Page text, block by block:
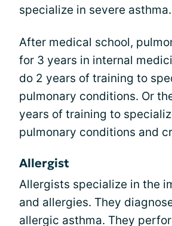
specialize in severe asthma.
After medical school,
for 3 years in internal
do 2 years of training to
pulmonary conditions. Or
years of training to
pulmonary conditions and
Allergist
Allergists specialize in the
and allergies. They
allergic asthma. They